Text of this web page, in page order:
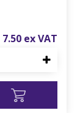
7.50